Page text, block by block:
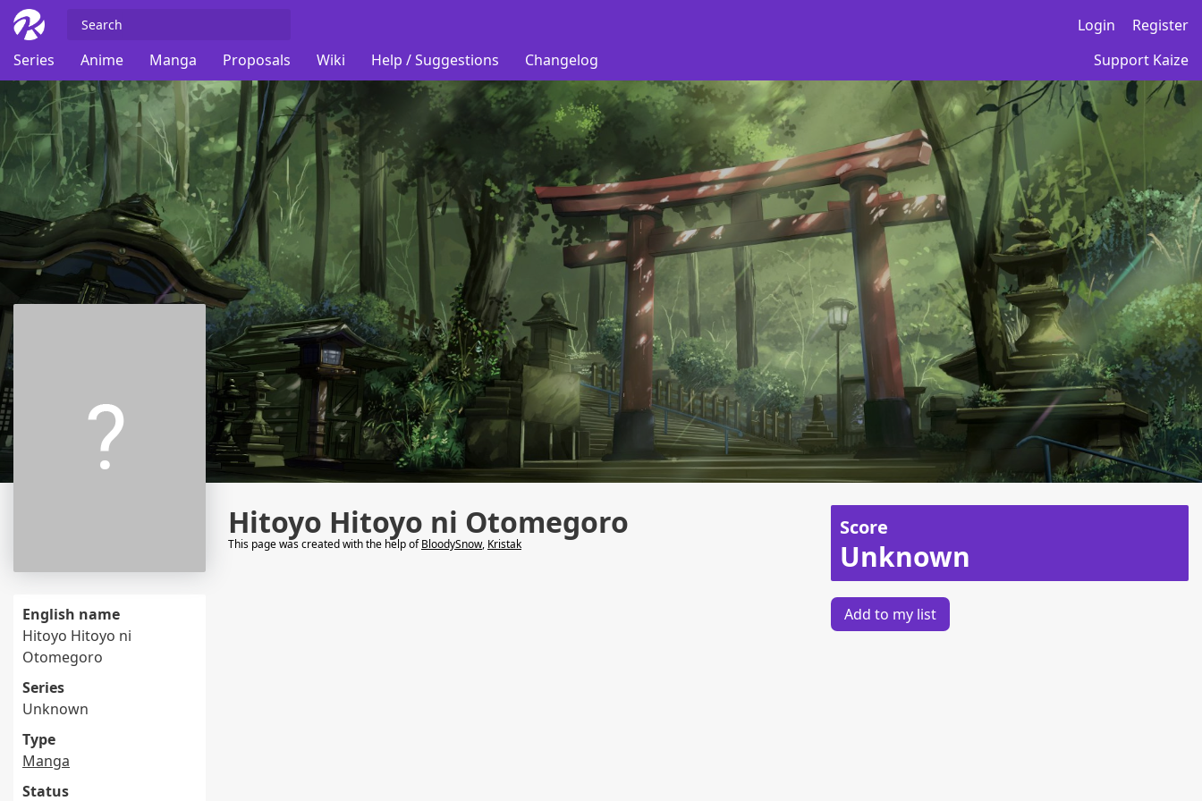
Login
Register
Series
Anime Manga Proposals Wiki Help / Suggestions Changelog Support Kaize
English name
Hitoyo Hitoyo ni
Otomegoro
Series
Unknown
Type
Manga
Status
Hitoyo Hitoyo ni Otomegoro
This page was created with the help ofBloodySnow, Kristak
Score
Unknown
Add to my list